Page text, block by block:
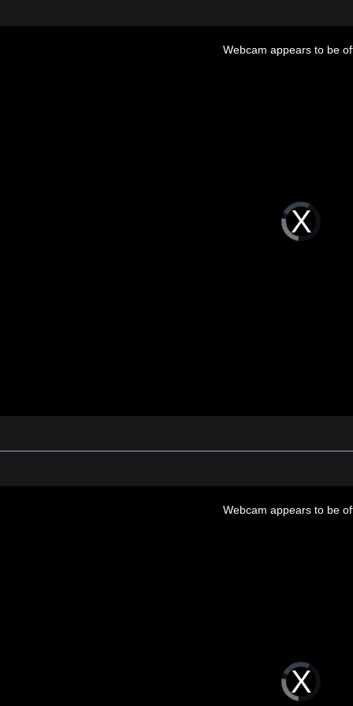
Video
Player
is
loading.
Webcam appears to be
Video
Player
is
loading.
Webcam appears to be